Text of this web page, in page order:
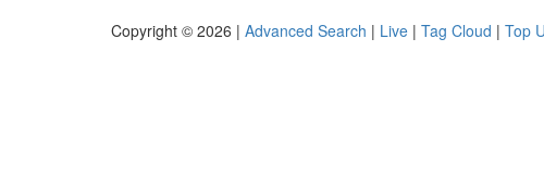
Copyright © 2026 | Advanced Search | Live | Tag Cloud | Top